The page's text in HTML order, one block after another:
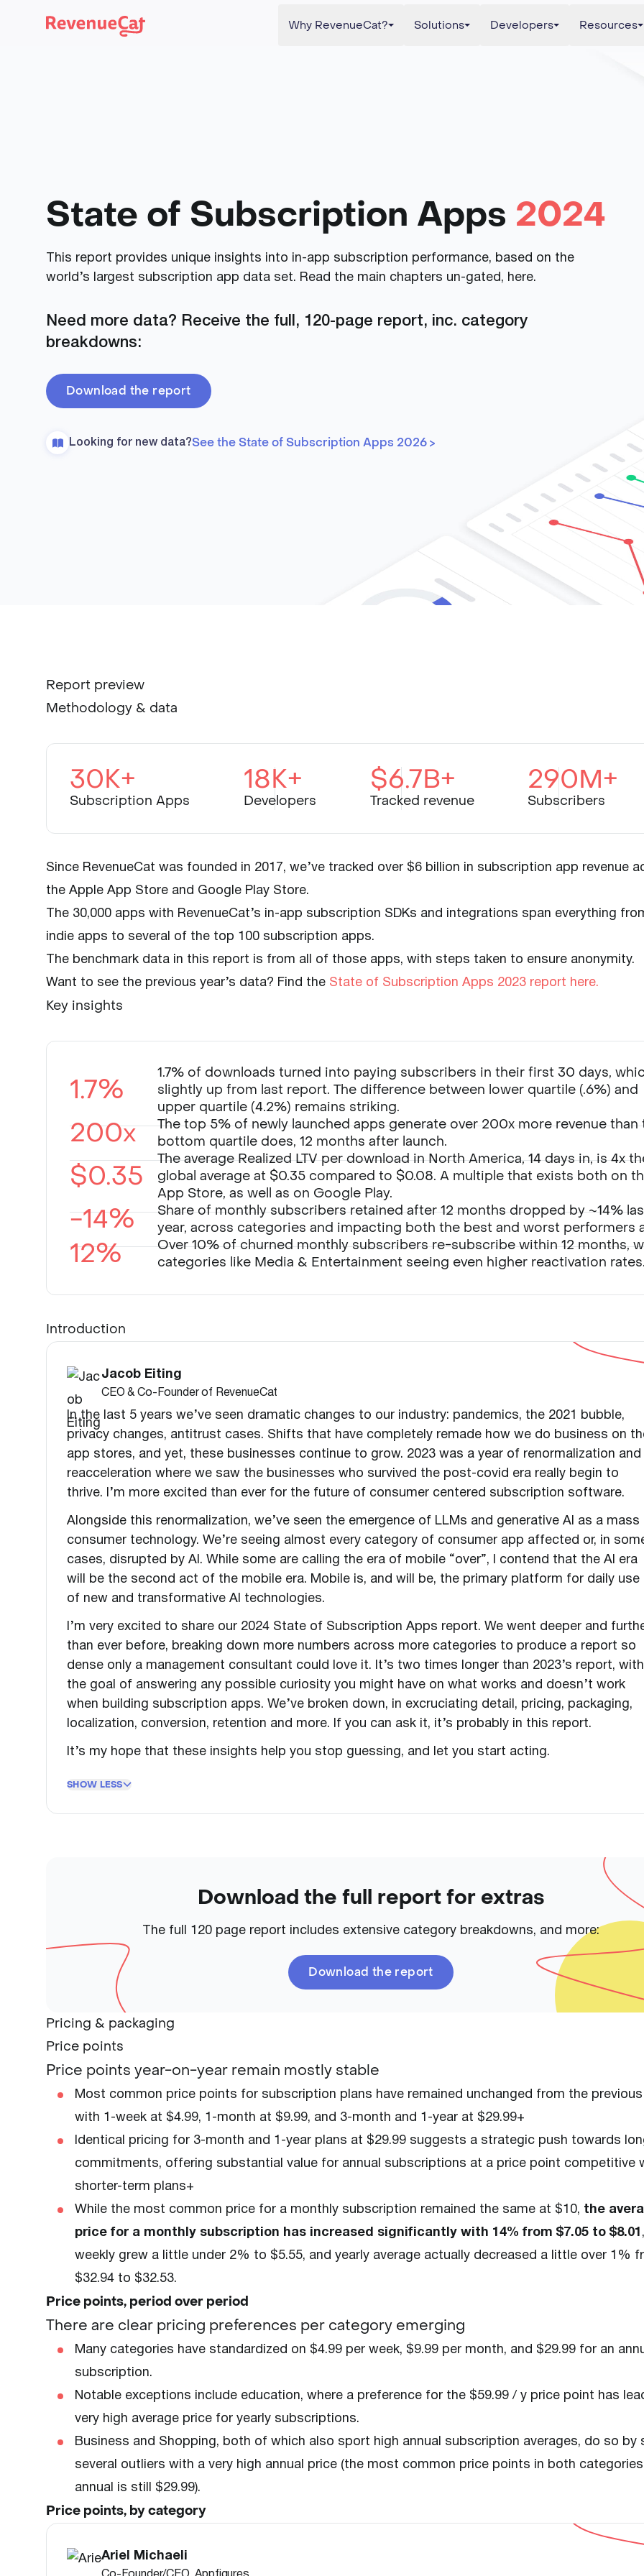
Why RevenueCat? Solutions Developers Resources
State of Subscription Apps 2024
This report provides unique insights into in-app subscription performance, based on the
world’s largest subscription app data set. Read the main chapters un-gated, here.
Need more data? Receive the full, 120-page report, inc. category
breakdowns:
Download the report
Looking for new data?See the State of Subscription Apps 2026
Report preview
Methodology & data
30K+
Subscription Apps
18K+
Developers
$6.7B+
Tracked revenue
290M+
Subscribers
Since RevenueCat was founded in 2017, we’ve tracked over $6 billion in subscription app revenue
the Apple App Store and Google Play Store.
The 30,000 apps with RevenueCat’s in-app subscription SDKs and integrations span everything
indie apps to several of the top 100 subscription apps.
The benchmark data in this report is from all of those apps, with steps taken to ensure anonymity.
Want to see the previous year’s data? Find the State of Subscription Apps 2023 report here.
Key insights
1.7%
1.7% of downloads turned into paying subscribers in their first 30 days,
slightly up from last report. The difference between lower quartile (.6%) and
upper quartile (4.2%) remains striking.
200x
The top 5% of newly launched apps generate over 200x more revenue than
bottom quartile does, 12 months after launch.
$0.35
The average Realized LTV per download in North America, 14 days in, is 4x
global average at $0.35 compared to $0.08. A multiple that exists both on
App Store, as well as on Google Play.
-14%
Share of monthly subscribers retained after 12 months dropped by ~14%
year, across categories and impacting both the best and worst performers
12%
Over 10% of churned monthly subscribers re-subscribe within 12 months,
categories like Media & Entertainment seeing even higher reactivation
Introduction
Jacob Eiting
CEO & Co-Founder of RevenueCat
In the last 5 years we’ve seen dramatic changes to our industry: pandemics, the 2021 bubble,
privacy changes, antitrust cases. Shifts that have completely remade how we do business on
app stores, and yet, these businesses continue to grow. 2023 was a year of renormalization and
reacceleration where we saw the businesses who survived the post-covid era really begin to
thrive. I’m more excited than ever for the future of consumer centered subscription software.
Alongside this renormalization, we’ve seen the emergence of LLMs and generative AI as a mass
consumer technology. We’re seeing almost every category of consumer app affected or, in
cases, disrupted by AI. While some are calling the era of mobile “over”, I contend that the AI era
will be the second act of the mobile era. Mobile is, and will be, the primary platform for daily use
of new and transformative AI technologies.
I’m very excited to share our 2024 State of Subscription Apps report. We went deeper and
than ever before, breaking down more numbers across more categories to produce a report so
dense only a management consultant could love it. It’s two times longer than 2023’s report, with
the goal of answering any possible curiosity you might have on what works and doesn’t work
when building subscription apps. We’ve broken down, in excruciating detail, pricing, packaging,
localization, conversion, retention and more. If you can ask it, it’s probably in this report.
It’s my hope that these insights help you stop guessing, and let you start acting.
SHOW LESS
Download the full report for extras
The full 120 page report includes extensive category breakdowns, and more:
Download the report
Pricing & packaging
Price points
Price points year-on-year remain mostly stable
Most common price points for subscription plans have remained unchanged from the previous
with 1-week at $4.99, 1-month at $9.99, and 3-month and 1-year at $29.99+
Identical pricing for 3-month and 1-year plans at $29.99 suggests a strategic push towards
commitments, offering substantial value for annual subscriptions at a price point competitive
shorter-term plans+
While the most common price for a monthly subscription remained the same at $10, the
price for a monthly subscription has increased significantly with 14% from $7.05 to $8.01
weekly grew a little under 2% to $5.55, and yearly average actually decreased a little over 1%
$32.94 to $32.53.
Price points, period over period
There are clear pricing preferences per category emerging
Many categories have standardized on $4.99 per week, $9.99 per month, and $29.99 for an
subscription.
Notable exceptions include education, where a preference for the $59.99 / y price point has
very high average price for yearly subscriptions.
Business and Shopping, both of which also sport high annual subscription averages, do so by
several outliers with a very high annual price (the most common price points in both
annual is still $29.99).
Price points, by category
Ariel Michaeli